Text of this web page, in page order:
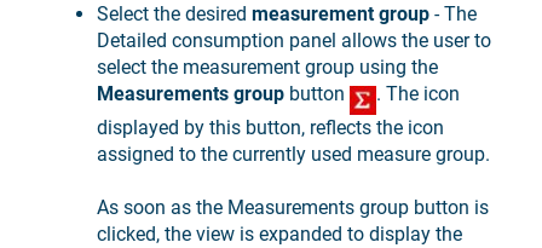
Select the desired measurement group - The
Detailed consumption panel allows the user to
select the measurement group using the
Measurements group button
. The icon
displayed by this button, reflects the icon
assigned to the currently used measure group.
As soon as the Measurements group button is
clicked, the view is expanded to display the